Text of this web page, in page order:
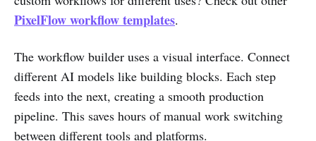
PixelFlow workflow templates.
The workflow builder uses a visual interface. Connect
different AI models like building blocks. Each step
feeds into the next, creating a smooth production
pipeline. This saves hours of manual work switching
between different tools and platforms.